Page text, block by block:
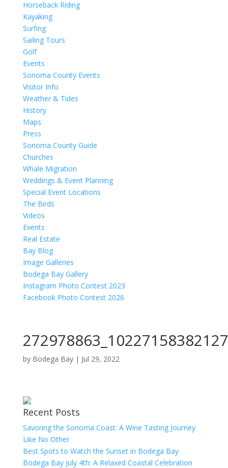
Horseback Riding
Kayaking
Surfing
Sailing Tours
Golf
Events
Sonoma County Events
Visitor Info
Weather & Tides
History
Maps
Press
Sonoma County Guide
Churches
Whale Migration
Weddings & Event Planning
Special Event Locations
The Birds
Videos
Events
Real Estate
Bay Blog
Image Galleries
Bodega Bay Gallery
Instagram Photo Contest 2023
Facebook Photo Contest 2026
by Bodega Bay| Jul 29, 2022
Recent Posts
Savoring the Sonoma Coast: A Wine Tasting Journey
Like No Other
Best Spots to Watch the Sunset in Bodega Bay
Bodega Bay July 4th: A Relaxed Coastal Celebration